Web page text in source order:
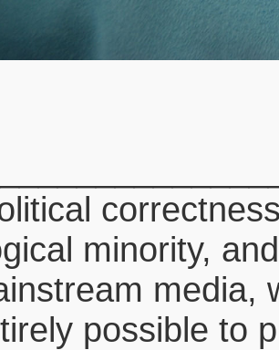
minority,
media,
possible to